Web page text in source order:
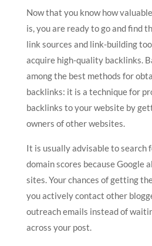
Now that you know how
is, you are ready to go and find
link sources and link-building
acquire high-quality backlinks.
among the best methods for
backlinks: it is a technique for
backlinks to your website by
owners of other websites.
It is usually advisable to search
domain scores because Google
sites. Your chances of getting
you actively contact other
outreach emails instead of
across your post.